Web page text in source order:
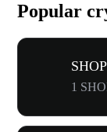
Popular
1